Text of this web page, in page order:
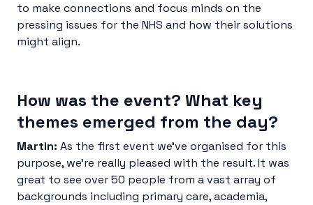
to make connections and focus minds on the
pressing issues for the NHS and how their solutions
might align.
How was the event? What key
themes emerged from the day?
Martin: As the first event we’ve organised for this
purpose, we’re really pleased with the result. It was
great to see over 50 people from a vast array of
backgrounds including primary care, academia,